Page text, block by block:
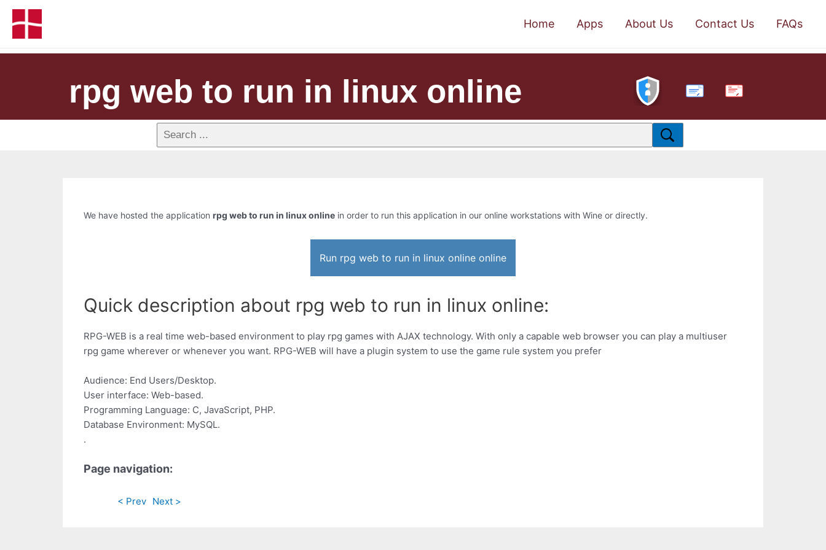
Home Apps About Us Contact Us FAQs
rpg web to run in linux online PDF
We have hosted the application rpg web to run in linux online in order to run this application in our online workstations with Wine or directly.
Run rpg web to run in linux online online
Quick description about rpg web to run in linux online:
RPG-WEB is a real time web-based environment to play rpg games with AJAX technology. With only a capable web browser you can play a multiuser
rpg game wherever or whenever you want. RPG-WEB will have a plugin system to use the game rule system you prefer
Audience: End Users/Desktop.
User interface: Web-based.
Programming Language: C, JavaScript, PHP.
Database Environment: MySQL.
.
Page navigation:
< Prev Next >